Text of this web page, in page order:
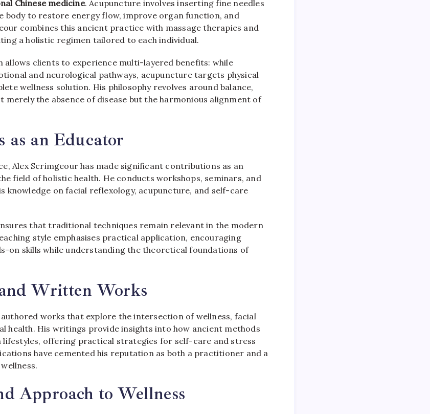
Chinese medicine. Acupuncture involves inserting fine needles
body to restore energy flow, improve organ function, and
combines this ancient practice with massage therapies and
a holistic regimen tailored to each individual.
allows clients to experience multi-layered benefits: while
and neurological pathways, acupuncture targets physical
wellness solution. His philosophy revolves around balance,
merely the absence of disease but the harmonious alignment of
an Educator
Alex Scrimgeour has made significant contributions as an
field of holistic health. He conducts workshops, seminars, and
knowledge on facial reflexology, acupuncture, and self-care
that traditional techniques remain relevant in the modern
style emphasises practical application, encouraging
on skills while understanding the theoretical foundations of
Written Works
authored works that explore the intersection of wellness, facial
health. His writings provide insights into how ancient methods
lifestyles, offering practical strategies for self-care and stress
have cemented his reputation as both a practitioner and a
Approach to Wellness